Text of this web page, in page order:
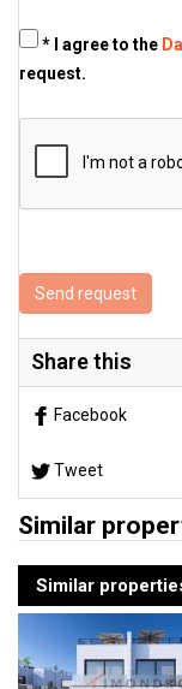
* I agree to the
request.
Send request
Share this
Facebook
Tweet
Similar
Similar